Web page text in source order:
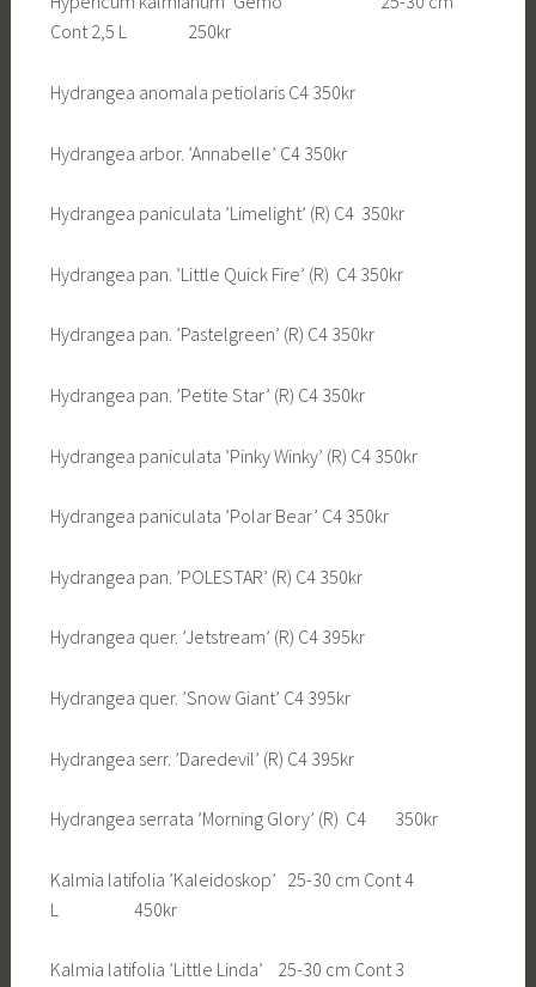
Cont 2,5 L 250kr
Hydrangea anomala petiolaris C4 350kr
Hydrangea arbor. ’Annabelle’ C4 350kr
Hydrangea paniculata ’Limelight’ (R) C4 350kr
Hydrangea pan. ’Little Quick Fire’ (R) C4 350kr
Hydrangea pan. ’Pastelgreen’ (R) C4 350kr
Hydrangea pan. ’Petite Star’ (R) C4 350kr
Hydrangea paniculata ’Pinky Winky’ (R) C4 350kr
Hydrangea paniculata ’Polar Bear’ C4 350kr
Hydrangea pan. ’POLESTAR’ (R) C4 350kr
Hydrangea quer. ’Jetstream’ (R) C4 395kr
Hydrangea quer. ’Snow Giant’ C4 395kr
Hydrangea serr. ’Daredevil’ (R) C4 395kr
Hydrangea serrata ’Morning Glory’ (R) C4 350kr
Kalmia latifolia ’Kaleidoskop’ 25-30 cm Cont 4
L 450kr
Kalmia latifolia ’Little Linda’ 25-30 cm Cont 3